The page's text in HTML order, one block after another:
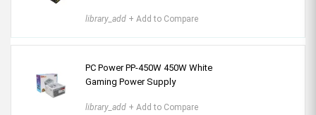
library_add + Add to Compare
PC Power PP-450W 450W White
Gaming Power Supply
library_add + Add to Compare